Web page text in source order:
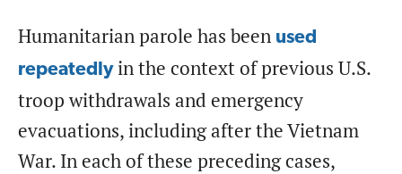
Humanitarian parole has been used
repeatedlyin the context of previous U.S.
troop withdrawals and emergency
evacuations, including after the Vietnam
War. In each of these preceding cases,